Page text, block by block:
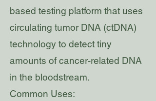
based testing platform that uses
circulating tumor DNA (ctDNA)
technology to detect tiny
amounts of cancer-related DNA
in the bloodstream.
Common Uses: